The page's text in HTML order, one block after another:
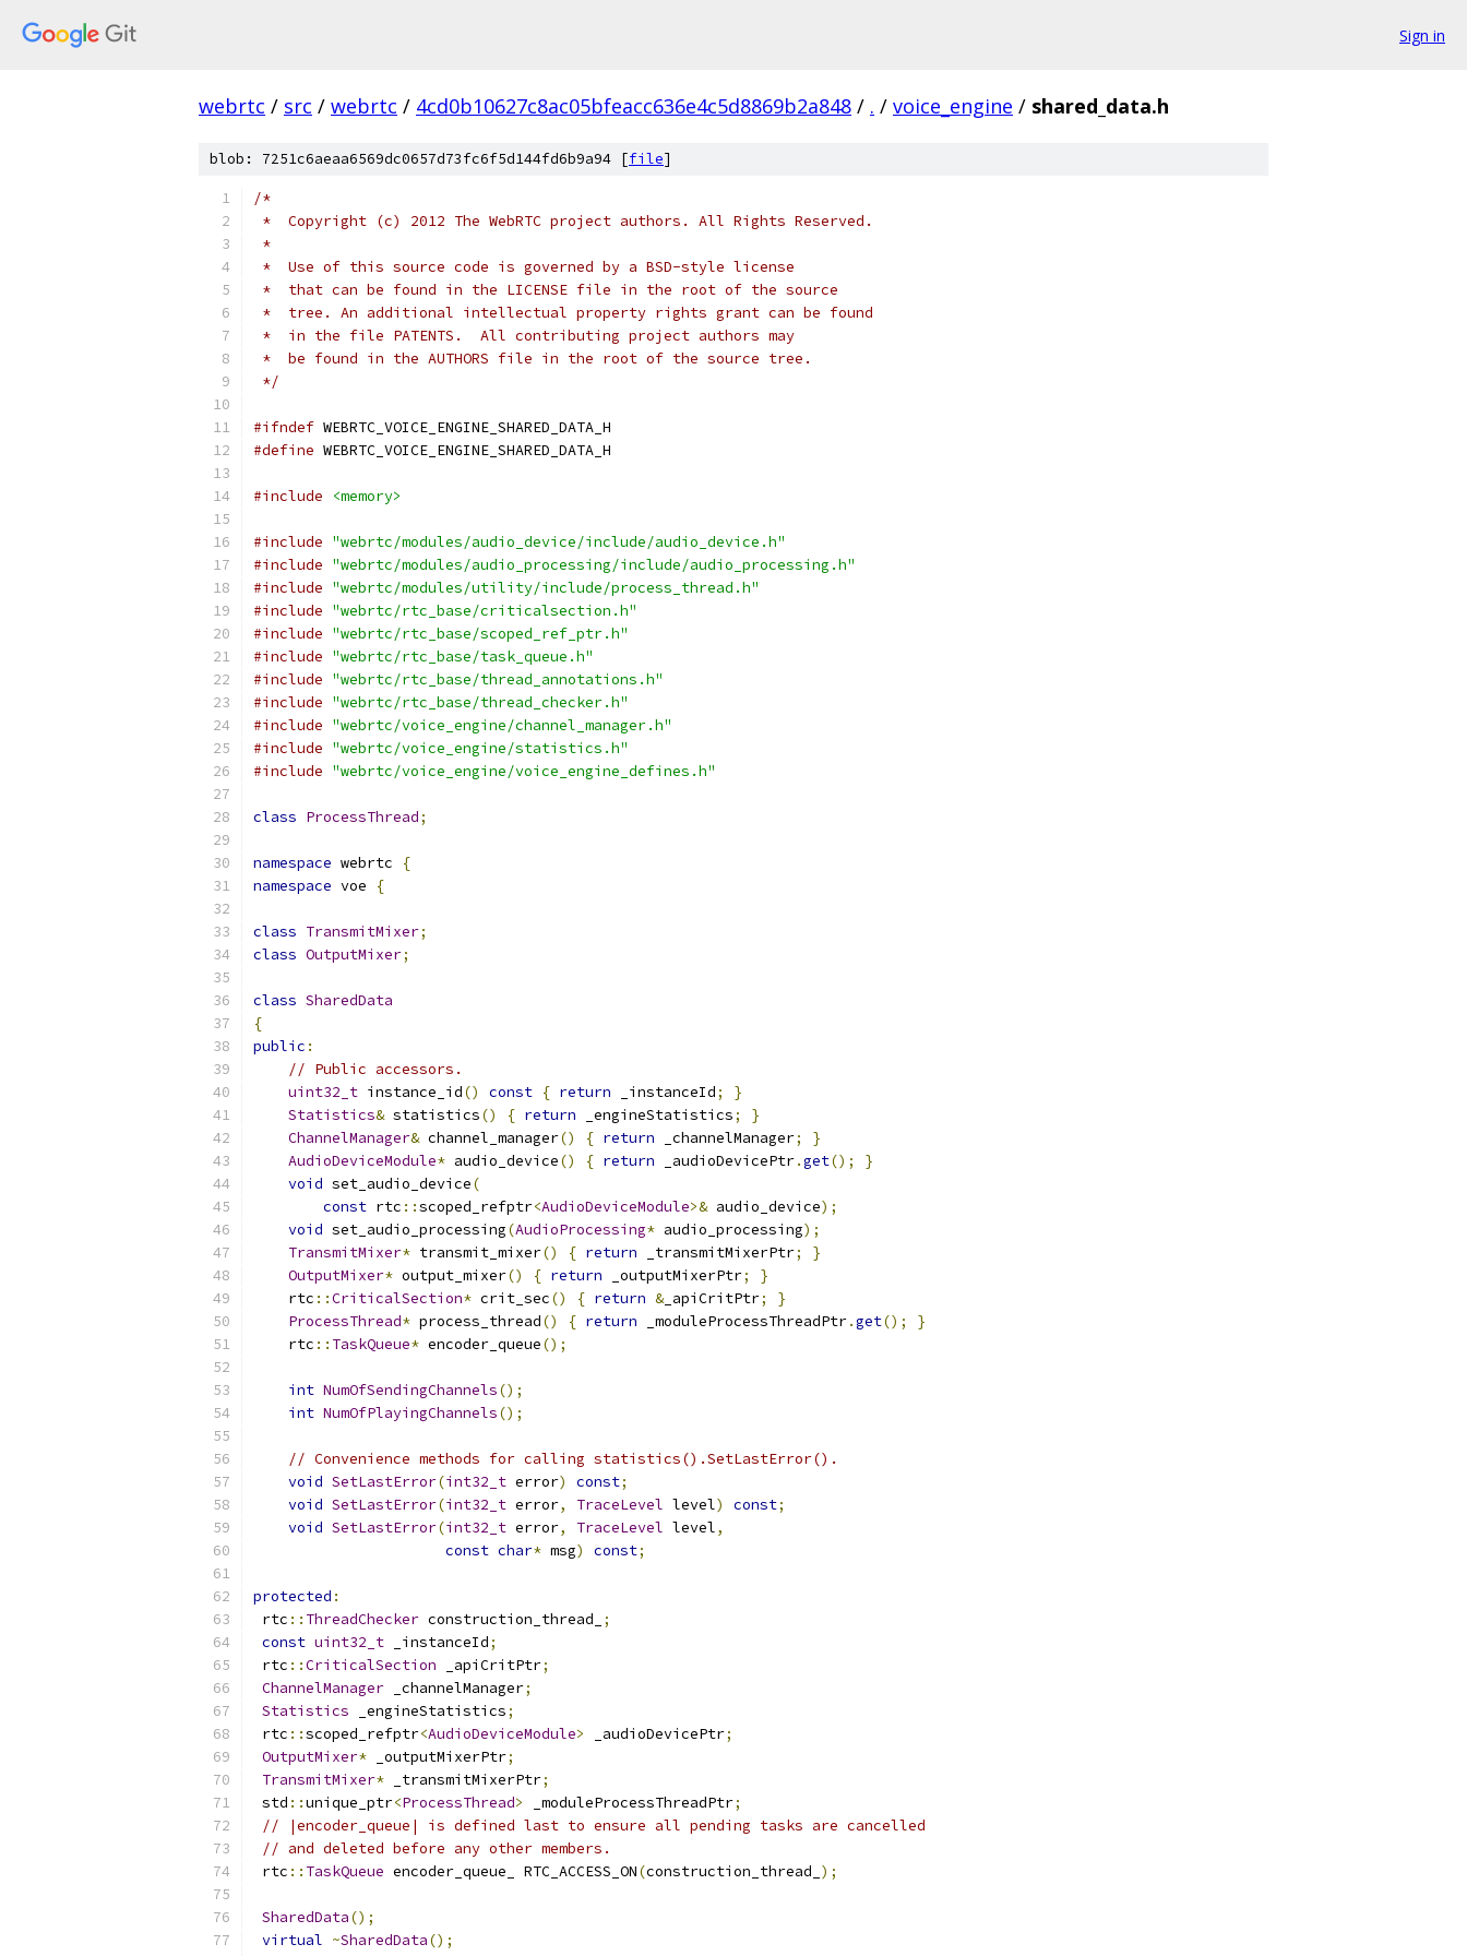
Sign in
webrtc / src / webrtc / 4cd0b10627c8ac05bfeacc636e4c5d8869b2a848 / . / voice_engine / shared_data.h
blob: 7251c6aeaa6569dc0657d73fc6f5d144fd6b9a94 [file]
/*
*  Copyright (c) 2012 The WebRTC project authors. All Rights Reserved.
*
*  Use of this source code is governed by a BSD-style license
*  that can be found in the LICENSE file in the root of the source
*  tree. An additional intellectual property rights grant can be found
*  in the file PATENTS.  All contributing project authors may
*  be found in the AUTHORS file in the root of the source tree.
*/
#ifndef WEBRTC_VOICE_ENGINE_SHARED_DATA_H
#define WEBRTC_VOICE_ENGINE_SHARED_DATA_H
#include <memory>
#include "webrtc/modules/audio_device/include/audio_device.h"
#include "webrtc/modules/audio_processing/include/audio_processing.h"
#include "webrtc/modules/utility/include/process_thread.h"
#include "webrtc/rtc_base/criticalsection.h"
#include "webrtc/rtc_base/scoped_ref_ptr.h"
#include "webrtc/rtc_base/task_queue.h"
#include "webrtc/rtc_base/thread_annotations.h"
#include "webrtc/rtc_base/thread_checker.h"
#include "webrtc/voice_engine/channel_manager.h"
#include "webrtc/voice_engine/statistics.h"
#include "webrtc/voice_engine/voice_engine_defines.h"
class ProcessThread;
namespace webrtc
{
namespace voe {
class TransmitMixer;
class OutputMixer;
class SharedData
{
public :
// Public accessors.
uint32_t instance_id() const { return _instanceId;
}
Statistics& statistics() { return _engineStatistics;
}
ChannelManager& channel_manager() { return _channelManager;
}
AudioDeviceModule* audio_device() { return _audioDevicePtr.get();
}
void set_audio_device(
const rtc ::scoped_refptr<AudioDeviceModule>& audio_device);
void set_audio_processing(AudioProcessing* audio_processing);
TransmitMixer* transmit_mixer() { return _transmitMixerPtr;
}
OutputMixer* output_mixer() { return _outputMixerPtr;
}
    rtc
::CriticalSection* crit_sec() { return &_apiCritPtr;
}
ProcessThread* process_thread() { return _moduleProcessThreadPtr.get();
}
    rtc
:: TaskQueue* encoder_queue();
int NumOfSendingChannels();
int NumOfPlayingChannels();
// Convenience methods for calling statistics().SetLastError().
void SetLastError(int32_t error) const;
void SetLastError(int32_t error, TraceLevel level) const;
void SetLastError(int32_t error, TraceLevel level,
const char* msg) const;
protected :
rtc :: ThreadChecker construction_thread_
;
const uint32_t _instanceId;
rtc ::CriticalSection _apiCritPtr;
ChannelManager _channelManager;
Statistics _engineStatistics;
rtc ::scoped_refptr<AudioDeviceModule> _audioDevicePtr;
OutputMixer* _outputMixerPtr;
TransmitMixer* _transmitMixerPtr;
std ::unique_ptr<ProcessThread> _moduleProcessThreadPtr;
// |encoder_queue| is defined last to ensure all pending tasks are cancelled
// and deleted before any other members.
rtc :: TaskQueue encoder_queue_ RTC_ACCESS_ON(construction_thread_ );
SharedData();
virtual ~SharedData();